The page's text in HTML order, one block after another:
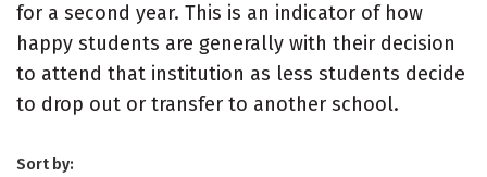
for a second year. This is an indicator of how
happy students are generally with their decision
to attend that institution as less students decide
to drop out or transfer to another school.
Sort by: